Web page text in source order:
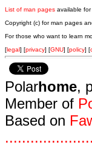
List of man pages available for
Copyright (c) for man pages
For those who want to learn
[legal] [privacy] [GNU] [policy] [
Polarhome,
Member of
Based on
.....................